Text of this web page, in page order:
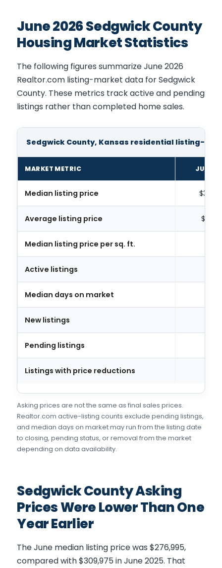
June 2026 Sedgwick County
Housing Market Statistics
The following figures summarize June 2026
Realtor.com listing-market data for Sedgwick
County. These metrics track active and pending
listings rather than completed home sales.
Sedgwick County, Kansas residential listing-
MARKET METRIC JUNE
Median listing price
Average listing price
Median listing price per sq. ft.
Active listings
Median days on market
New listings
Pending listings
Listings with price reductions
Asking prices are not the same as final sales prices.
Realtor.com active-listing counts exclude pending listings,
and median days on market may run from the listing date
to closing, pending status, or removal from the market
depending on data availability.
Sedgwick County Asking
Prices Were Lower Than One
Year Earlier
The June median listing price was $276,995,
compared with $309,975 in June 2025. That